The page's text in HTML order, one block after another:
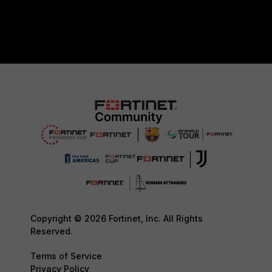
Copyright © 2026 Fortinet, Inc. All Rights
Reserved.
Terms of Service
Privacy Policy